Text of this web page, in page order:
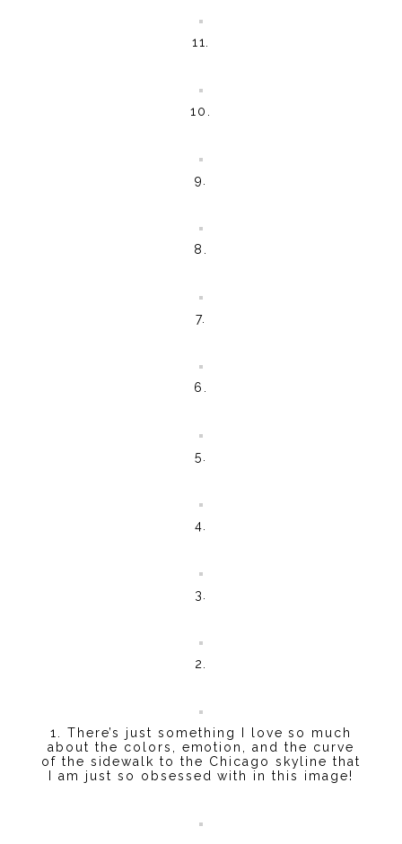
11.
10.
9.
8.
7.
6.
5.
4.
3.
2.
1. There’s just something I love so much
about the colors, emotion, and the curve
of the sidewalk to the Chicago skyline that
I am just so obsessed with in this image!